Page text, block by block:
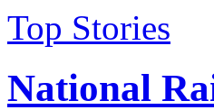
Top Stories
National